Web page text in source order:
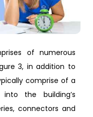
of numerous
3, in addition to
comprise of a
the building’s
connectors and